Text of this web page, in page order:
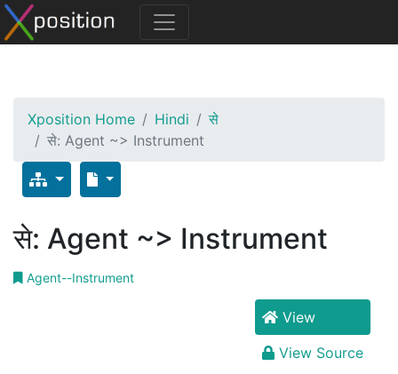
Xposition Home Hindi
से
से: Agent ~> Instrument
से: Agent ~> Instrument
Agent--Instrument
View
View Source